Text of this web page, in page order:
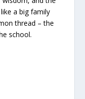
a big family
thread – the
school.